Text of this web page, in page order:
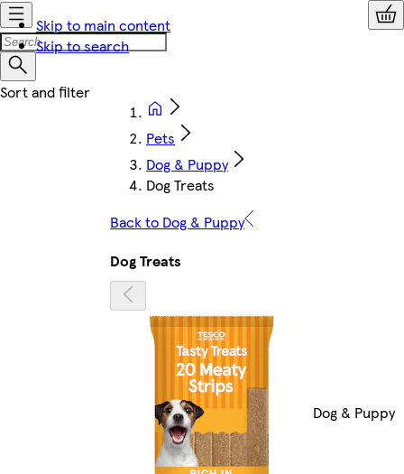
Skip to main content
Skip to search
Pets
Dog & Puppy
Dog Treats
Back to Dog & Puppy
Dog Treats
Dog & Puppy